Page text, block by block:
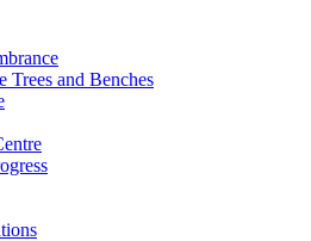
Trees and Benches